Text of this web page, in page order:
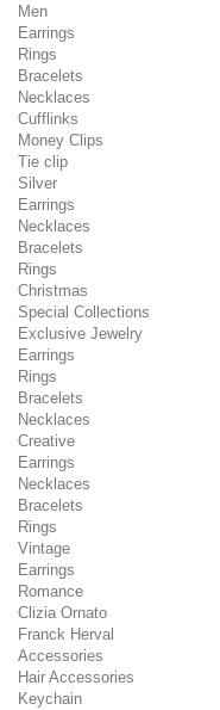
Men
Earrings
Rings
Bracelets
Necklaces
Cufflinks
Money Clips
Tie clip
Silver
Earrings
Necklaces
Bracelets
Rings
Christmas
Special Collections
Exclusive Jewelry
Earrings
Rings
Bracelets
Necklaces
Creative
Earrings
Necklaces
Bracelets
Rings
Vintage
Earrings
Romance
Clizia Ornato
Franck Herval
Accessories
Hair Accessories
Keychain